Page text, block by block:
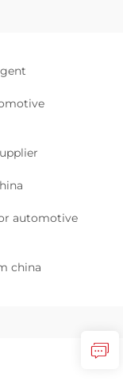
automotive
china